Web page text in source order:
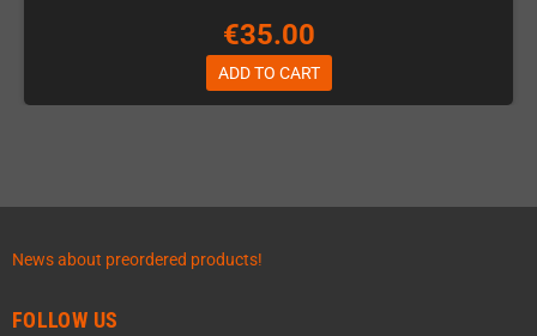
€35.00
ADD TO CART
News about preordered products!
FOLLOW US